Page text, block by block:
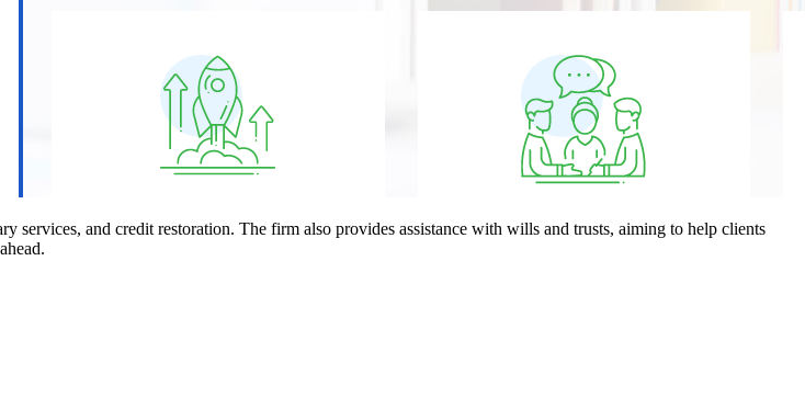
and credit restoration. The firm also provides assistance with wills and trusts, aiming to help clients